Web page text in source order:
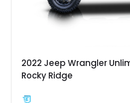
2022 Jeep Wrangler
Rocky Ridge